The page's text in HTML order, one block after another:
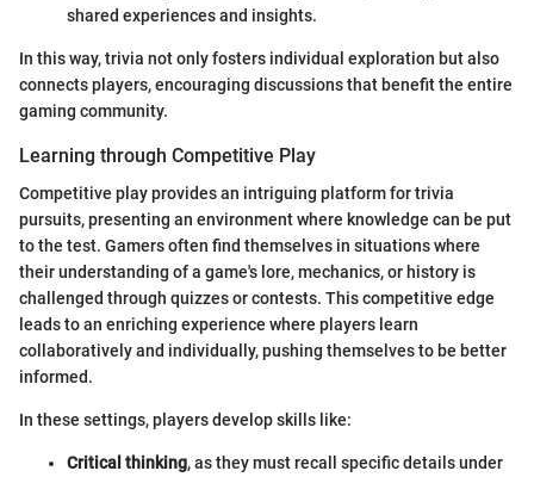
shared experiences and insights.
In this way, trivia not only fosters individual exploration but also
connects players, encouraging discussions that benefit the entire
gaming community.
Learning through Competitive Play
Competitive play provides an intriguing platform for trivia
pursuits, presenting an environment where knowledge can be put
to the test. Gamers often find themselves in situations where
their understanding of a game's lore, mechanics, or history is
challenged through quizzes or contests. This competitive edge
leads to an enriching experience where players learn
collaboratively and individually, pushing themselves to be better
informed.
In these settings, players develop skills like:
Critical thinking, as they must recall specific details under